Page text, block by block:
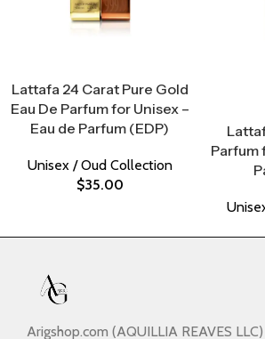
Lattafa 24 Carat Pure Gold
Eau De Parfum for Unisex –
Eau de Parfum (EDP)
Unisex / Oud Collection
$35.00
Parfum
Arigshop.com (AQUILLIA REAVES